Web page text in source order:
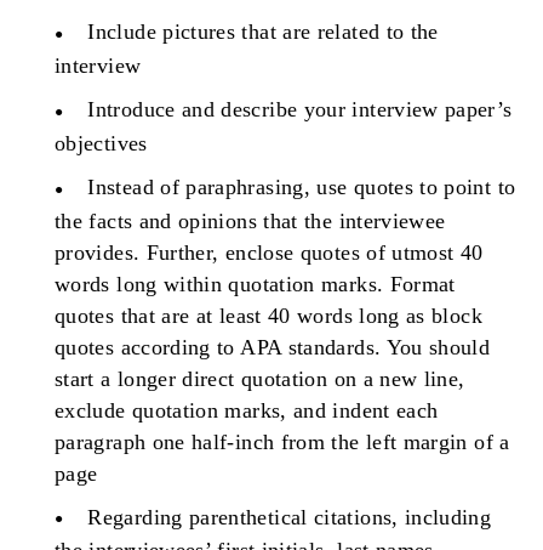
Include pictures that are related to the
interview
Introduce and describe your interview paper’s
objectives
Instead of paraphrasing, use quotes to point to
the facts and opinions that the interviewee
provides. Further, enclose quotes of utmost 40
words long within quotation marks. Format
quotes that are at least 40 words long as block
quotes according to APA standards. You should
start a longer direct quotation on a new line,
exclude quotation marks, and indent each
paragraph one half-inch from the left margin of a
page
Regarding parenthetical citations, including